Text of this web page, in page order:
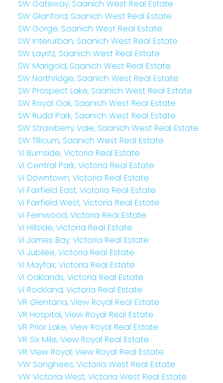
SW Gateway, Saanich West Real Estate
SW Glanford, Saanich West Real Estate
SW Gorge, Saanich West Real Estate
SW Interurban, Saanich West Real Estate
SW Layritz, Saanich West Real Estate
SW Marigold, Saanich West Real Estate
SW Northridge, Saanich West Real Estate
SW Prospect Lake, Saanich West Real Estate
SW Royal Oak, Saanich West Real Estate
SW Rudd Park, Saanich West Real Estate
SW Strawberry Vale, Saanich West Real Estate
SW Tillicum, Saanich West Real Estate
Vi Burnside, Victoria Real Estate
Vi Central Park, Victoria Real Estate
Vi Downtown, Victoria Real Estate
Vi Fairfield East, Victoria Real Estate
Vi Fairfield West, Victoria Real Estate
Vi Fernwood, Victoria Real Estate
Vi Hillside, Victoria Real Estate
Vi James Bay, Victoria Real Estate
Vi Jubilee, Victoria Real Estate
Vi Mayfair, Victoria Real Estate
Vi Oaklands, Victoria Real Estate
Vi Rockland, Victoria Real Estate
VR Glentana, View Royal Real Estate
VR Hospital, View Royal Real Estate
VR Prior Lake, View Royal Real Estate
VR Six Mile, View Royal Real Estate
VR View Royal, View Royal Real Estate
VW Songhees, Victoria West Real Estate
VW Victoria West, Victoria West Real Estate